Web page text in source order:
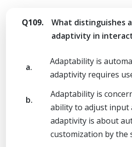
Q109.
What distinguishes
adaptivity in
a.
Adaptability is
adaptivity requires
b.
Adaptability is
ability to adjust input
adaptivity is about
customization by the